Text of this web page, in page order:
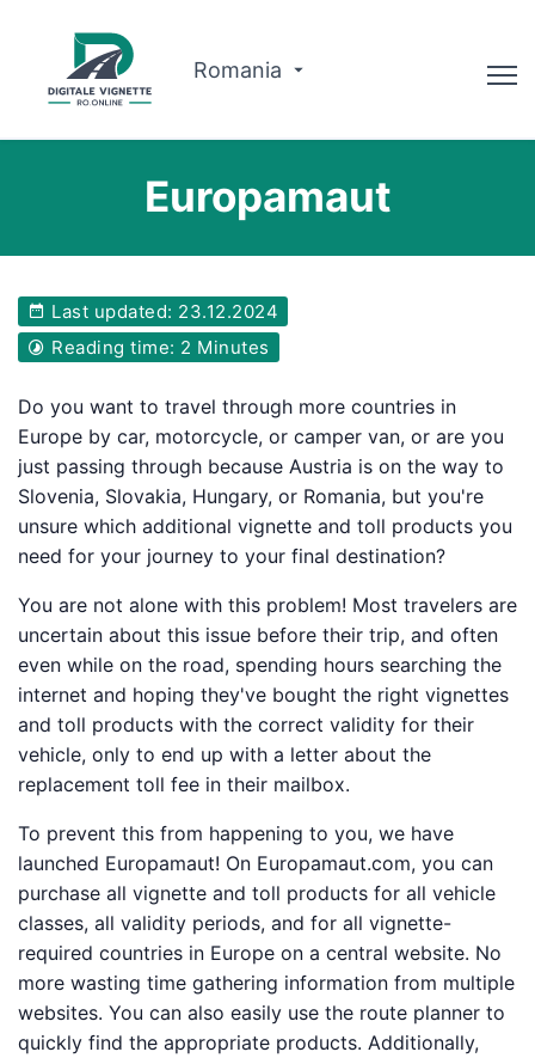
Romania
English
Buy Vignette
Europamaut
Last updated: 23.12.2024
Reading time: 2 Minutes
Do you want to travel through more countries in
Europe by car, motorcycle, or camper van, or are you
just passing through because Austria is on the way to
Slovenia, Slovakia, Hungary, or Romania, but you're
unsure which additional vignette and toll products you
need for your journey to your final destination?
You are not alone with this problem! Most travelers are
uncertain about this issue before their trip, and often
even while on the road, spending hours searching the
internet and hoping they've bought the right vignettes
and toll products with the correct validity for their
vehicle, only to end up with a letter about the
replacement toll fee in their mailbox.
To prevent this from happening to you, we have
launched Europamaut! On Europamaut.com, you can
purchase all vignette and toll products for all vehicle
classes, all validity periods, and for all vignette-
required countries in Europe on a central website. No
more wasting time gathering information from multiple
websites. You can also easily use the route planner to
quickly find the appropriate products. Additionally,